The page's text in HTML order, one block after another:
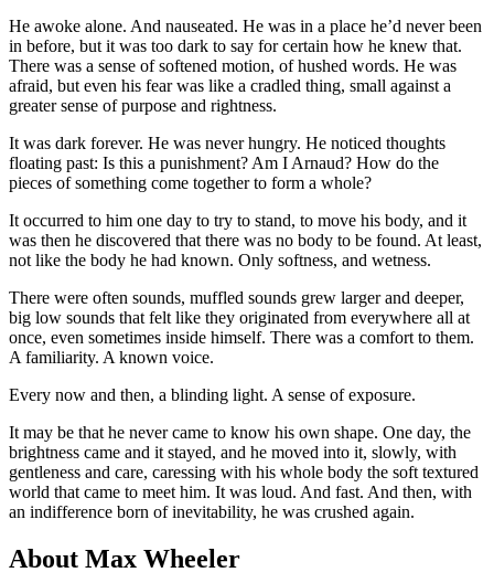
He awoke alone. And nauseated. He was in a place he’d never been
in before, but it was too dark to say for certain how he knew that.
There was a sense of softened motion, of hushed words. He was
afraid, but even his fear was like a cradled thing, small against a
greater sense of purpose and rightness.
It was dark forever. He was never hungry. He noticed thoughts
floating past: Is this a punishment? Am I Arnaud? How do the
pieces of something come together to form a whole?
It occurred to him one day to try to stand, to move his body, and it
was then he discovered that there was no body to be found. At least,
not like the body he had known. Only softness, and wetness.
There were often sounds, muffled sounds grew larger and deeper,
big low sounds that felt like they originated from everywhere all at
once, even sometimes inside himself. There was a comfort to them.
A familiarity. A known voice.
Every now and then, a blinding light. A sense of exposure.
It may be that he never came to know his own shape. One day, the
brightness came and it stayed, and he moved into it, slowly, with
gentleness and care, caressing with his whole body the soft textured
world that came to meet him. It was loud. And fast. And then, with
an indifference born of inevitability, he was crushed again.
About Max Wheeler